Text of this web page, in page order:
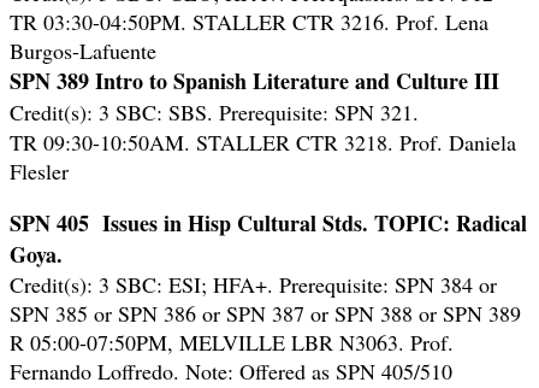
TR 03:30-04:50PM. STALLER CTR 3216. Prof. Lena
Burgos-Lafuente
SPN 389 Intro to Spanish Literature and Culture III
Credit(s): 3 SBC: SBS. Prerequisite: SPN 321.
TR 09:30-10:50AM. STALLER CTR 3218. Prof. Daniela
Flesler
SPN 405 Issues in Hisp Cultural Stds. TOPIC: Radical
Goya.
Credit(s): 3 SBC: ESI; HFA+. Prerequisite: SPN 384 or
SPN 385 or SPN 386 or SPN 387 or SPN 388 or SPN 389
R 05:00-07:50PM, MELVILLE LBR N3063. Prof.
Fernando Loffredo. Note: Offered as SPN 405/510